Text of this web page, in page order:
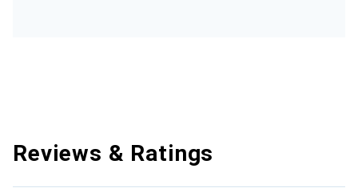
Reviews & Ratings